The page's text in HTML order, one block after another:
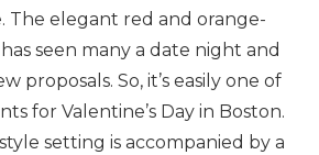
The elegant red and orange-
seen many a date night and
proposals. So, it’s easily one of
for Valentine’s Day in Boston.
setting is accompanied by a